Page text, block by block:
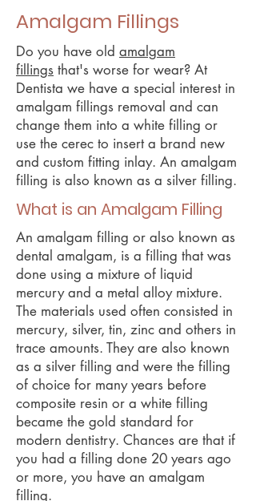
Amalgam Fillings
Do you have old amalgam
fillings that's worse for wear? At
Dentista we have a special interest in
amalgam fillings removal and can
change them into a white filling or
use the cerec to insert a brand new
and custom fitting inlay. An amalgam
filling is also known as a silver filling.
What is an Amalgam Filling
An amalgam filling or also known as
dental amalgam, is a filling that was
done using a mixture of liquid
mercury and a metal alloy mixture.
The materials used often consisted in
mercury, silver, tin, zinc and others in
trace amounts. They are also known
as a silver filling and were the filling
of choice for many years before
composite resin or a white filling
became the gold standard for
modern dentistry. Chances are that if
you had a filling done 20 years ago
or more, you have an amalgam
filling.